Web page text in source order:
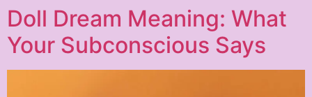
Doll Dream Meaning: What
Your Subconscious Says